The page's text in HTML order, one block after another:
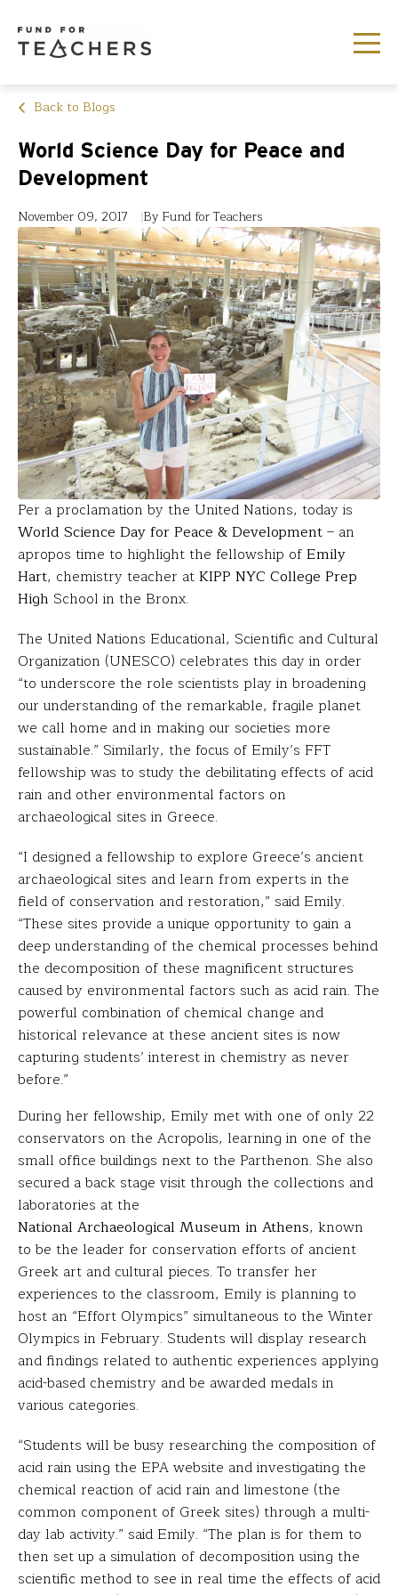
Back to Blogs
World Science Day for Peace and
Development
November 09, 2017 By Fund for Teachers
Per a proclamation by the United Nations, today is
World Science Day for Peace & Development– an
apropos time to highlight the fellowship ofEmily
Hart, chemistry teacher atKIPP NYC College Prep
High School in the Bronx.
The United Nations Educational, Scientific and Cultural
Organization (UNESCO) celebrates this day in order
“to underscore the role scientists play in broadening
our understanding of the remarkable, fragile planet
we call home and in making our societies more
sustainable.” Similarly, the focus of Emily’s FFT
fellowship was to study the debilitating effects of acid
rain and other environmental factors on
archaeological sites in Greece.
“I designed a fellowship to explore Greece’s ancient
archaeological sites and learn from experts in the
field of conservation and restoration,” said Emily.
“These sites provide a unique opportunity to gain a
deep understanding of the chemical processes behind
the decomposition of these magnificent structures
caused by environmental factors such as acid rain. The
powerful combination of chemical change and
historical relevance at these ancient sites is now
capturing students’ interest in chemistry as never
before.”
During her fellowship, Emily met with one of only 22
conservators on the Acropolis, learning in one of the
small office buildings next to the Parthenon. She also
secured a back stage visit through the collections and
laboratories at the
National Archaeological Museum in Athens, known
to be the leader for conservation efforts of ancient
Greek art and cultural pieces. To transfer her
experiences to the classroom, Emily is planning to
host an “Effort Olympics” simultaneous to the Winter
Olympics in February. Students will display research
and findings related to authentic experiences applying
acid-based chemistry and be awarded medals in
various categories.
“Students will be busy researching the composition of
acid rain using the EPA website and investigating the
chemical reaction of acid rain and limestone (the
common component of Greek sites) through a multi-
day lab activity.” said Emily. “The plan is for them to
then set up a simulation of decomposition using the
scientific method to see in real time the effects of acid